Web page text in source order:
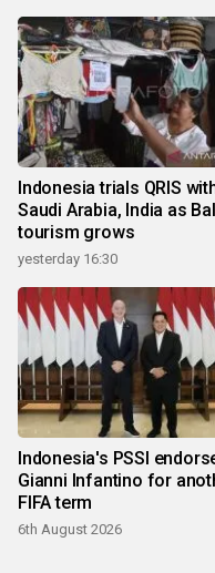
Indonesia trials QRIS
Saudi Arabia, India as
tourism grows
yesterday 16:30
Indonesia's PSSI
Gianni Infantino for
FIFA term
6th August 2026